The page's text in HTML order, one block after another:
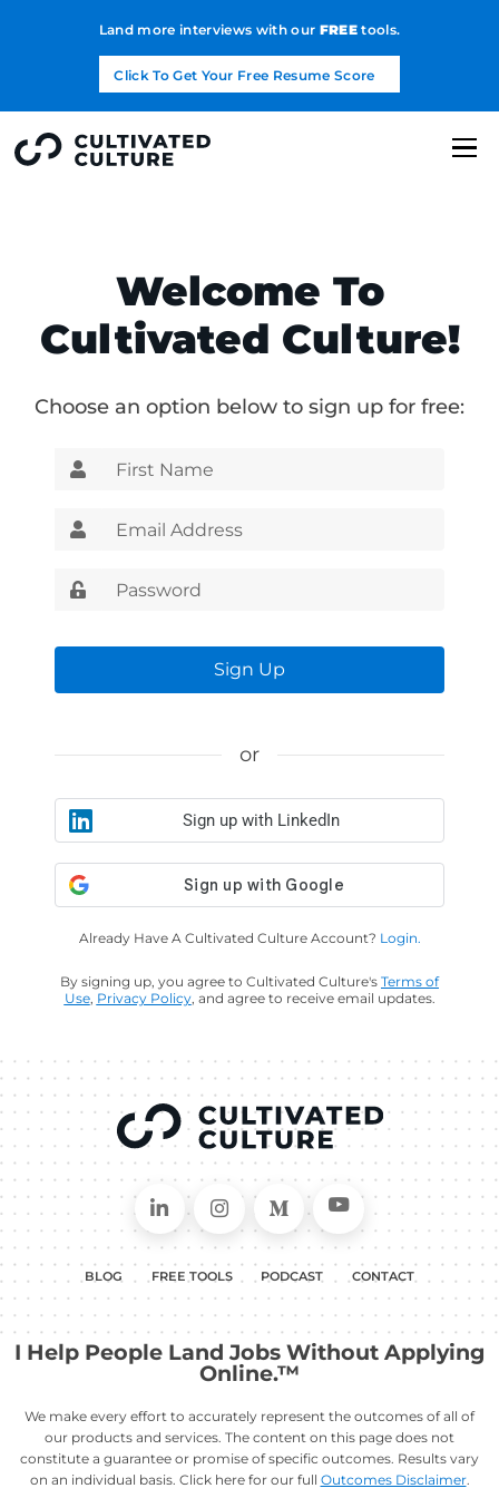
Land more interviews with our FREEtools.
Click To Get Your Free Resume Score
Welcome To
Cultivated Culture!
Choose an option below to sign up for free:
Sign Up
or
Sign up with LinkedIn
Already Have A Cultivated Culture Account? Login.
By signing up, you agree to Cultivated Culture's Terms of
Use, Privacy Policy, and agree to receive email updates.